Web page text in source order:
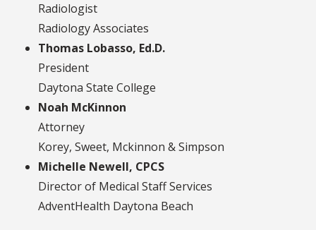
Radiologist
Radiology Associates
Thomas Lobasso, Ed.D.
President
Daytona State College
Noah McKinnon
Attorney
Korey, Sweet, Mckinnon & Simpson
Michelle Newell, CPCS
Director of Medical Staff Services
AdventHealth Daytona Beach